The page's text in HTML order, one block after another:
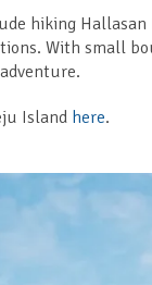
hiking
With small
Island here.